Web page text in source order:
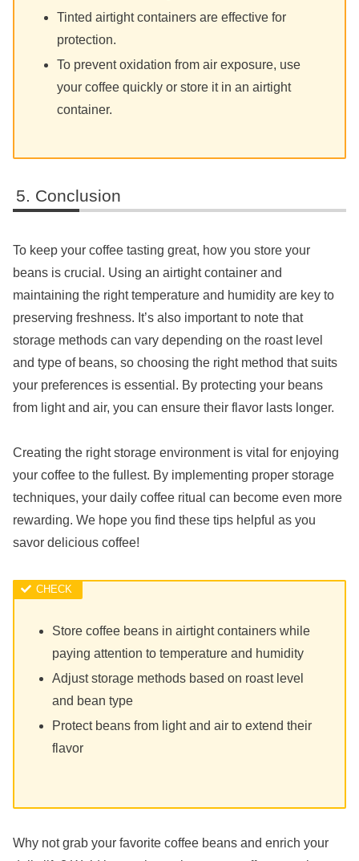
Tinted airtight containers are effective for
protection.
To prevent oxidation from air exposure, use
your coffee quickly or store it in an airtight
container.
Conclusion
To keep your coffee tasting great, how you store your
beans is crucial. Using an airtight container and
maintaining the right temperature and humidity are key to
preserving freshness. It’s also important to note that
storage methods can vary depending on the roast level
and type of beans, so choosing the right method that suits
your preferences is essential. By protecting your beans
from light and air, you can ensure their flavor lasts longer.
Creating the right storage environment is vital for enjoying
your coffee to the fullest. By implementing proper storage
techniques, your daily coffee ritual can become even more
rewarding. We hope you find these tips helpful as you
savor delicious coffee!
Store coffee beans in airtight containers while
paying attention to temperature and humidity
Adjust storage methods based on roast level
and bean type
Protect beans from light and air to extend their
flavor
Why not grab your favorite coffee beans and enrich your